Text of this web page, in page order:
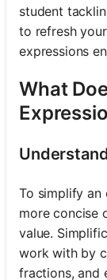
student
to refresh
expressions
What
To simplify an
more concise
value.
work with by
fractions, and